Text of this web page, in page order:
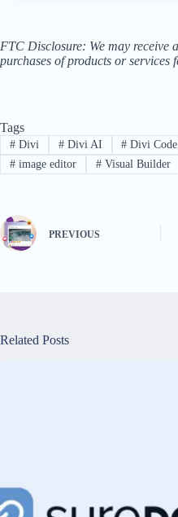
FTC Disclosure: We may receive
purchases of products or services
Tags
#Divi #Divi AI # Divi
#image editor #Visual Builder
PREVIOUS
Related Posts